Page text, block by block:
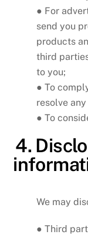
● For
send you
products
third
to you;
● To
resolve
● To
4.
We may
● Third